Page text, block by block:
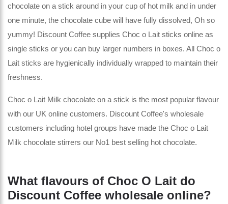
chocolate on a stick around in your cup of hot milk and in under
one minute, the chocolate cube will have fully dissolved, Oh so
yummy! Discount Coffee supplies Choc o Lait sticks online as
single sticks or you can buy larger numbers in boxes. All Choc o
Lait sticks are hygienically individually wrapped to maintain their
freshness.
Choc o Lait Milk chocolate on a stick is the most popular flavour
with our UK online customers. Discount Coffee's wholesale
customers including hotel groups have made the Choc o Lait
Milk chocolate stirrers our No1 best selling hot chocolate.
What flavours of Choc O Lait do
Discount Coffee wholesale online?